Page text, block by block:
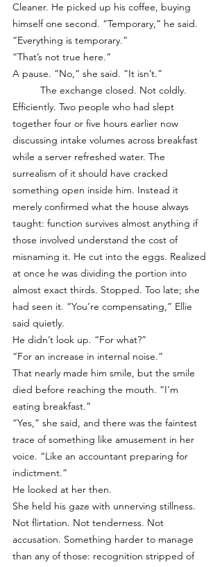
Cleaner. He picked up his coffee, buying
himself one second. “Temporary,” he said.
“Everything is temporary.”
“That’s not true here.”
A pause. “No,” she said. “It isn’t.”
Efficiently. Two people who had slept
together four or five hours earlier now
discussing intake volumes across breakfast
while a server refreshed water. The
surrealism of it should have cracked
something open inside him. Instead it
merely confirmed what the house always
taught: function survives almost anything if
those involved understand the cost of
misnaming it. He cut into the eggs. Realized
at once he was dividing the portion into
almost exact thirds. Stopped. Too late; she
had seen it. “You’re compensating,” Ellie
said quietly.
He didn’t look up. “For what?”
“For an increase in internal noise.”
That nearly made him smile, but the smile
died before reaching the mouth. “I’m
eating breakfast.”
“Yes,” she said, and there was the faintest
trace of something like amusement in her
voice. “Like an accountant preparing for
indictment.”
He looked at her then.
She held his gaze with unnerving stillness.
Not flirtation. Not tenderness. Not
accusation. Something harder to manage
than any of those: recognition stripped of